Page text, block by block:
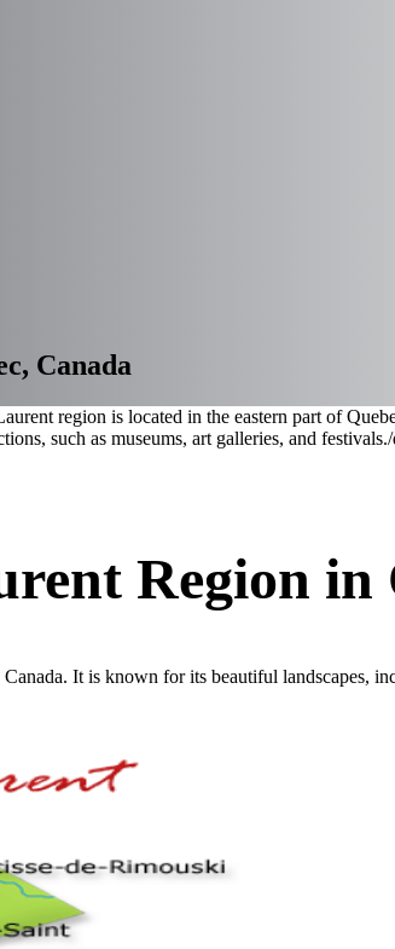
Canada
region is located in the eastern part of
such as museums, art galleries, and festivals.
Region in
It is known for its beautiful landscapes,